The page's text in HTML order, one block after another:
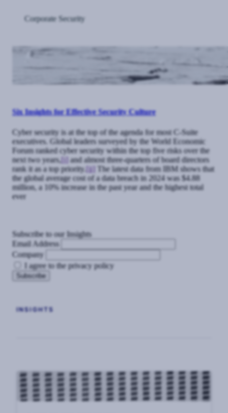
Corporate Security
Six Insights for Effective Security Culture
Cyber security is at the top of the agenda for most C-Suite
executives. Global leaders surveyed by the World Economic
Forum ranked cyber security within the top five risks over the
next two years,[i]
and almost three-quarters of board directors
rank it as a top priority. [ii]
The latest data from IBM shows that
the global average cost of a data breach in 2024 was $4.88
million, a 10% increase in the past year and the highest total
ever
Subscribe to our Insights
Email Address
Company
I agree to the privacy policy
INSIGHTS